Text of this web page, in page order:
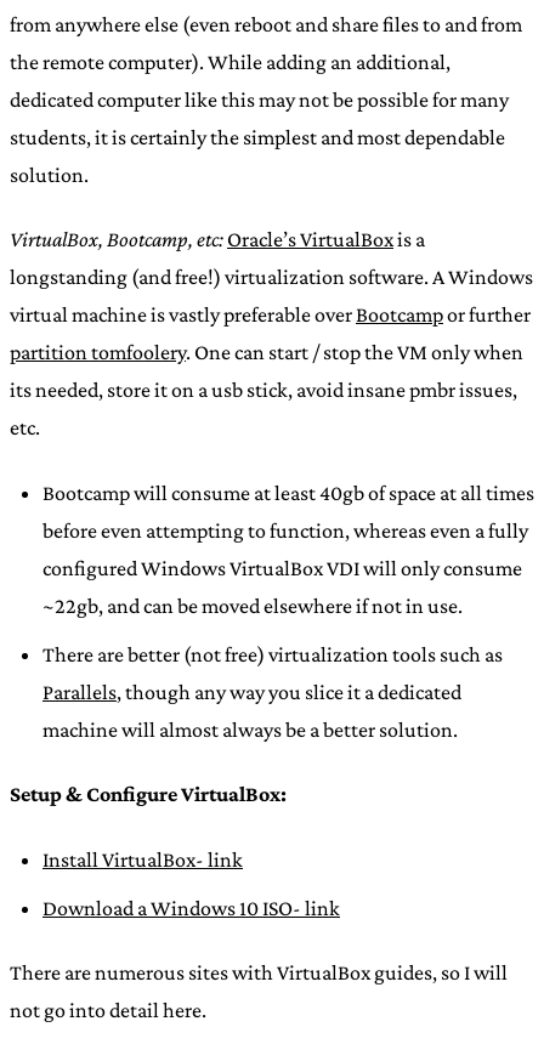
from anywhere else (even reboot and share files to and from
the remote computer). While adding an additional,
dedicated computer like this may not be possible for many
students, it is certainly the simplest and most dependable
solution.
VirtualBox, Bootcamp, etc: Oracle’s VirtualBoxis a
longstanding (and free!) virtualization software. A Windows
virtual machine is vastly preferable overBootcampor further
partition tomfoolery. One can start / stop the VM only when
its needed, store it on a usb stick, avoid insane pmbr issues,
etc.
Bootcamp will consume at least 40gb of space at all times
before even attempting to function, whereas even a fully
configured Windows VirtualBox VDI will only consume
~22gb, and can be moved elsewhere if not in use.
There are better (not free) virtualization tools such as
Parallels, though any way you slice it a dedicated
machine will almost always be a better solution.
Setup & Configure VirtualBox:
Install VirtualBox- link
Download a Windows 10 ISO- link
There are numerous sites with VirtualBox guides, so I will
not go into detail here.